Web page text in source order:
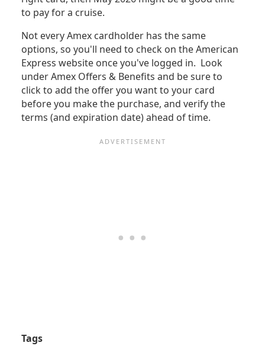
to pay for a cruise.
Not every Amex cardholder has the same
options, so you'll need to check on the American
Express website once you've logged in. Look
under Amex Offers & Benefits and be sure to
click to add the offer you want to your card
before you make the purchase, and verify the
terms (and expiration date) ahead of time.
Tags